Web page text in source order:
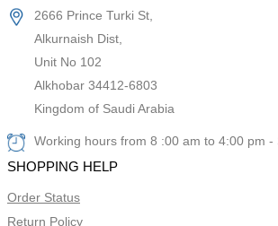
2666 Prince Turki St,
Alkurnaish Dist,
Unit No 102
Alkhobar 34412-6803
Kingdom of Saudi Arabia
Working hours from 8 :00 am to 4:00 pm
SHOPPING HELP
Order Status
Return Policy